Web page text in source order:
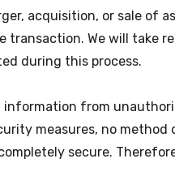
acquisition, or sale of
We will take
during this process.
information from
measures, no method
secure.